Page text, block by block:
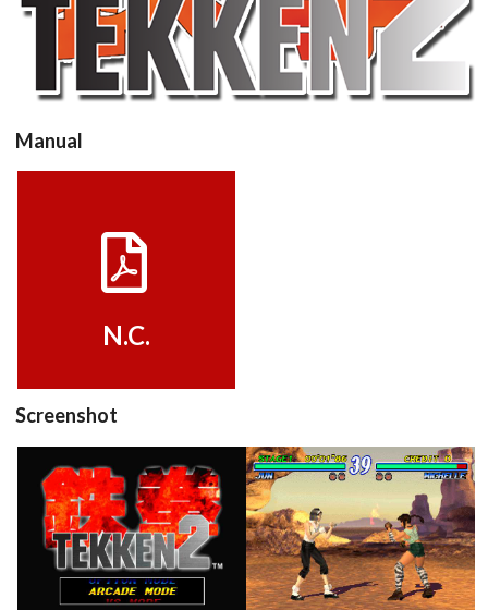
View
Manual
N.C.
Screenshot
title
View
in game
View